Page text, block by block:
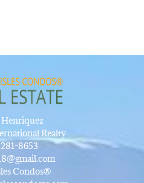
Realty
8653
Condos®